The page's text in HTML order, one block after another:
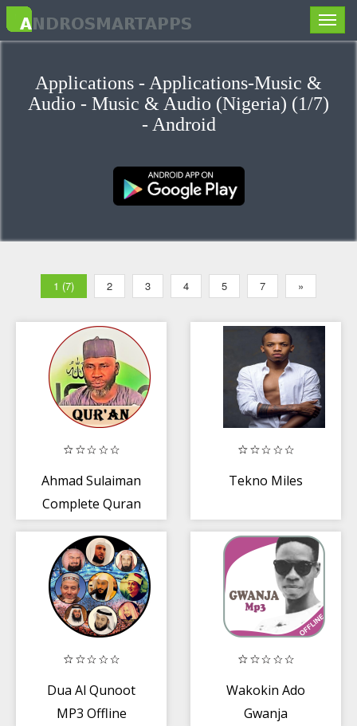
Toggle
Applications - Applications-Music &
Audio - Music & Audio (Nigeria) (1/7)
- Android
1 (7) 2 3 4 5 7 »
Ahmad Sulaiman
Complete Quran
VERSION
Tekno Miles
Dua Al Qunoot
MP3 Offline
Wakokin Ado
Gwanja